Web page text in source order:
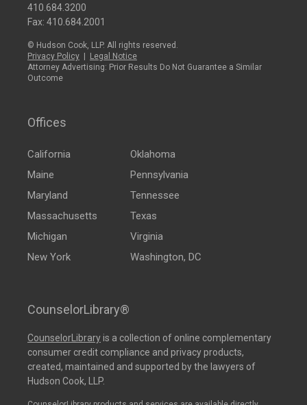
410.684.3200
Fax: 410.684.2001
© Hudson Cook, LLP. All rights reserved.
Privacy Policy
Legal Notice
Attorney Advertising: Prior Results Do Not Guarantee a Similar
Outcome
Offices
California
Maine
Maryland
Massachusetts
Michigan
New York
Oklahoma
Pennsylvania
Tennessee
Texas
Virginia
Washington, DC
CounselorLibrary®
CounselorLibraryis a collection of online complementary
consumer credit compliance and privacy products,
created, maintained and supported by the lawyers of
Hudson Cook, LLP.